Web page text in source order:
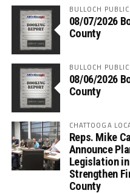
BULLOCH
08/07/2026
County
BULLOCH
08/06/2026
County
CHATTOOGA
Reps. Mike
Announce
Legislation
Strengthen
County